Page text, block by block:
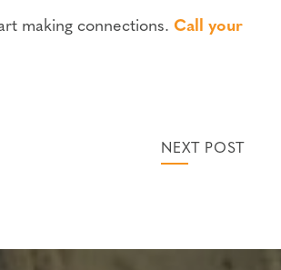
making connections. Call your
NEXT POST